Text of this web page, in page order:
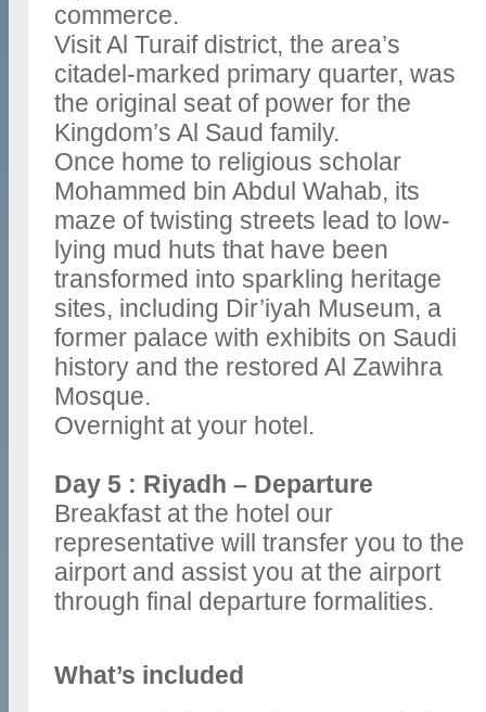
commerce.
Visit Al Turaif district, the area’s
citadel-marked primary quarter, was
the original seat of power for the
Kingdom’s Al Saud family.
Once home to religious scholar
Mohammed bin Abdul Wahab, its
maze of twisting streets lead to low-
lying mud huts that have been
transformed into sparkling heritage
sites, including Dir’iyah Museum, a
former palace with exhibits on Saudi
history and the restored Al Zawihra
Mosque.
Overnight at your hotel.
Day 5 : Riyadh – Departure
Breakfast at the hotel our
representative will transfer you to the
airport and assist you at the airport
through final departure formalities.
What’s included